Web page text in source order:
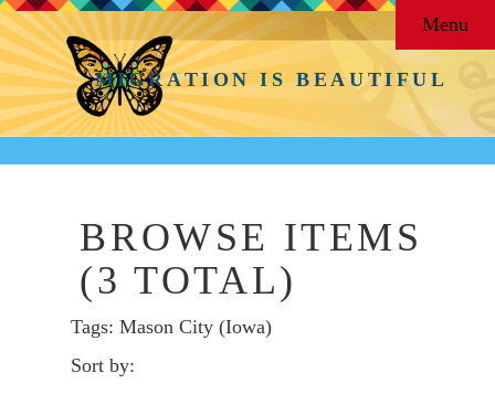
MIGRATION IS BEAUTIFUL
Menu
BROWSE ITEMS
(3 TOTAL)
Tags: Mason City (Iowa)
Sort by: